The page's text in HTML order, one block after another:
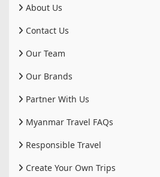
About Us
Contact Us
Our Team
Our Brands
Partner With Us
Myanmar Travel FAQs
Responsible Travel
Create Your Own Trips